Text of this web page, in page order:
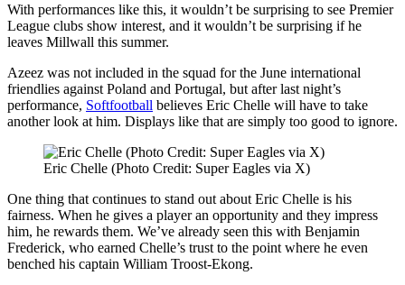
With performances like this, it wouldn’t be surprising to see Premier
League clubs show interest, and it wouldn’t be surprising if he
leaves Millwall this summer.
Azeez was not included in the squad for the June international
friendlies against Poland and Portugal, but after last night’s
performance, Softfootball believes Eric Chelle will have to take
another look at him. Displays like that are simply too good to ignore.
Eric Chelle (Photo Credit: Super Eagles via X)
One thing that continues to stand out about Eric Chelle is his
fairness. When he gives a player an opportunity and they impress
him, he rewards them. We’ve already seen this with Benjamin
Frederick, who earned Chelle’s trust to the point where he even
benched his captain William Troost‑Ekong.